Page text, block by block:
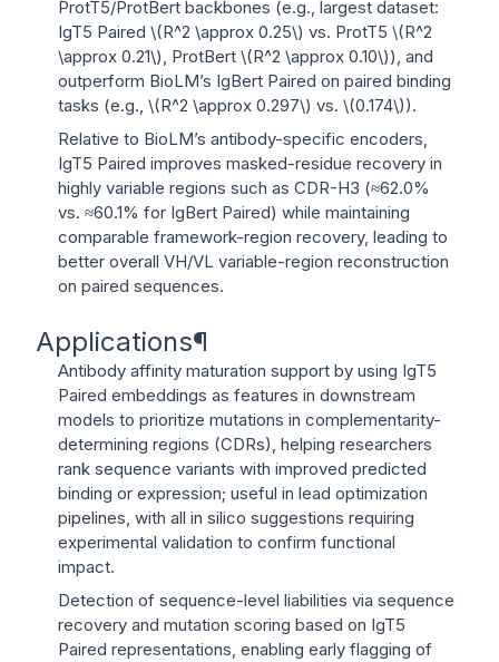
ProtT5/ProtBert backbones (e.g., largest dataset:
IgT5 Paired \(R^2 \approx 0.25\) vs. ProtT5 \(R^2
\approx 0.21\), ProtBert \(R^2 \approx 0.10\)), and
outperform BioLM’s IgBert Paired on paired binding
tasks (e.g., \(R^2 \approx 0.297\) vs. \(0.174\)).
Relative to BioLM’s antibody-specific encoders,
IgT5 Paired improves masked-residue recovery in
highly variable regions such as CDR-H3 (≈62.0%
vs. ≈60.1% for IgBert Paired) while maintaining
comparable framework-region recovery, leading to
better overall VH/VL variable-region reconstruction
on paired sequences.
Applications¶
Antibody affinity maturation support by using IgT5
Paired embeddings as features in downstream
models to prioritize mutations in complementarity-
determining regions (CDRs), helping researchers
rank sequence variants with improved predicted
binding or expression; useful in lead optimization
pipelines, with all in silico suggestions requiring
experimental validation to confirm functional
impact.
Detection of sequence-level liabilities via sequence
recovery and mutation scoring based on IgT5
Paired representations, enabling early flagging of